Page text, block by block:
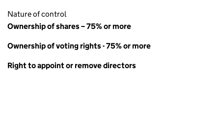
Nature of control
Ownership of shares – 75% or more
Ownership of voting rights - 75% or more
Right to appoint or remove directors